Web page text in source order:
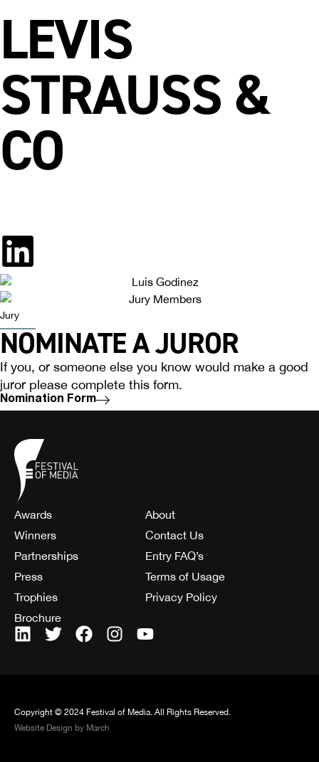
LEVIS
STRAUSS &
CO
Jury
NOMINATE A JUROR
If you, or someone else you know would make a good
juror please complete this form.
Nomination Form
Awards
Winners
Partnerships
Press
Trophies
Brochure
About
Contact Us
Entry FAQ’s
Terms of Usage
Privacy Policy
Copyright © 2024 Festival of Media. All Rights Reserved.
Website Design by March